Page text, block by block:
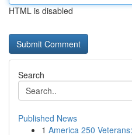
HTML is disabled
Search
Published News
1 America 250